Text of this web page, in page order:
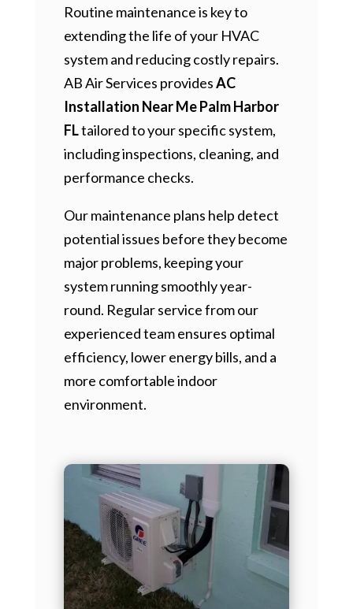
Routine maintenance is key to
extending the life of your HVAC
system and reducing costly repairs.
AB Air Services providesAC
Installation Near Me Palm Harbor
FLtailored to your specific system,
including inspections, cleaning, and
performance checks.
Our maintenance plans help detect
potential issues before they become
major problems, keeping your
system running smoothly year-
round. Regular service from our
experienced team ensures optimal
efficiency, lower energy bills, and a
more comfortable indoor
environment.